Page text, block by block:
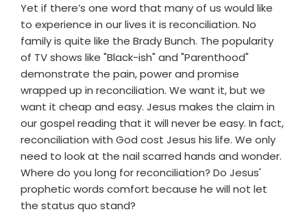
Yet if there’s one word that many of us would like
to experience in our lives it is reconciliation. No
family is quite like the Brady Bunch. The popularity
of TV shows like "Black-ish" and "Parenthood"
demonstrate the pain, power and promise
wrapped up in reconciliation. We want it, but we
want it cheap and easy. Jesus makes the claim in
our gospel reading that it will never be easy. In fact,
reconciliation with God cost Jesus his life. We only
need to look at the nail scarred hands and wonder.
Where do you long for reconciliation? Do Jesus'
prophetic words comfort because he will not let
the status quo stand?